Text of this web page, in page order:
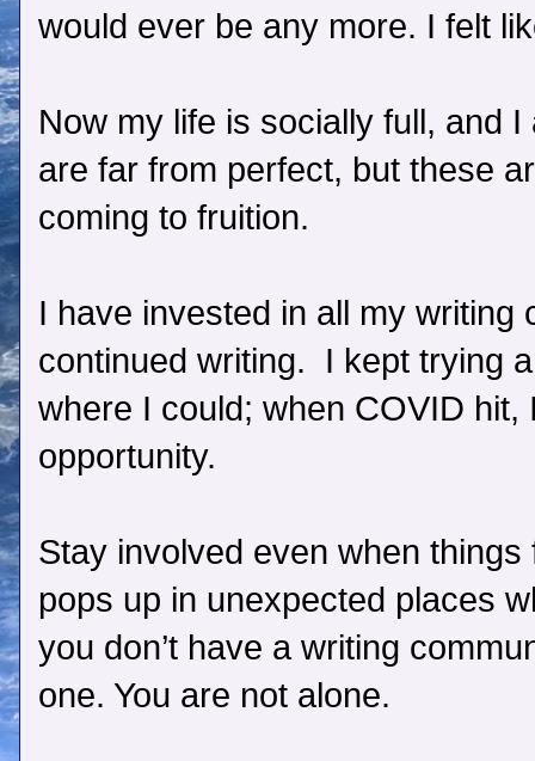
would ever be any more. I felt
Now my life is socially full, and
are far from perfect, but these
coming to fruition.
I have invested in all my writing
continued writing. I kept trying
where I could; when COVID hit,
opportunity.
Stay involved even when
pops up in unexpected places
you don’t have a writing
one. You are not alone.